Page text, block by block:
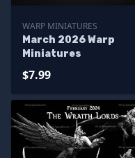
WARP MINIATURES
March 2026 Warp
Miniatures
$7.99